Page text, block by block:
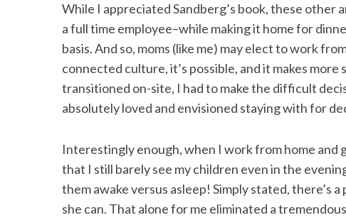
While I appreciated Sandberg’s book, these
a full time employee–while making it home for
basis. And so, moms (like me) may elect to work
connected culture, it’s possible, and it makes more
transitioned on-site, I had to make the difficult
absolutely loved and envisioned staying with for
Interestingly enough, when I work from home and
that I still barely see my children even in the
them awake versus asleep! Simply stated, there’s
she can. That alone for me eliminated a
c
h
o
r
: